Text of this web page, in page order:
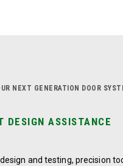
NEXT GENERATION DOOR
DESIGN ASSISTANCE
and testing, precision